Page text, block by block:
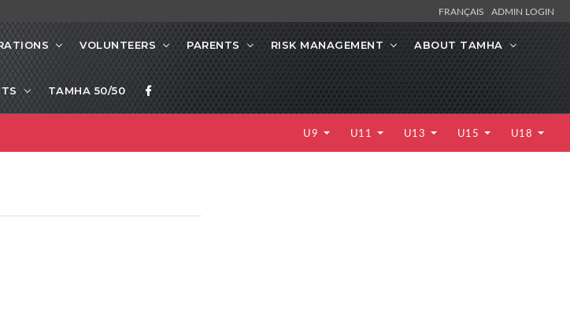
FRANÇAIS ADMIN LOGIN
VOLUNTEERS PARENTS RISK MANAGEMENT ABOUT TAMHA
TAMHA 50/50
U9 U11 U13 U15 U18